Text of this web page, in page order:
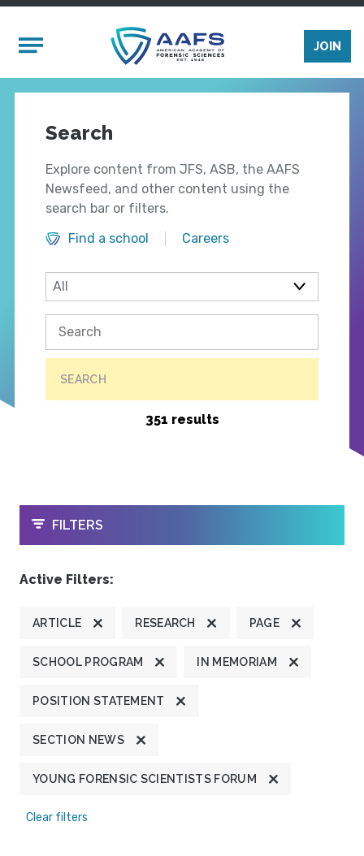
Mobile Menu
JOIN
Search
Explore content from JFS, ASB, the AAFS
Newsfeed, and other content using the
search bar or filters.
Find a school
Careers
SEARCH
351 results
OPEN
FILTERS
Active Filters:
ARTICLE RESEARCH PAGE
SCHOOL PROGRAM IN MEMORIAM
POSITION STATEMENT
SECTION NEWS
YOUNG FORENSIC SCIENTISTS FORUM
Clear filters